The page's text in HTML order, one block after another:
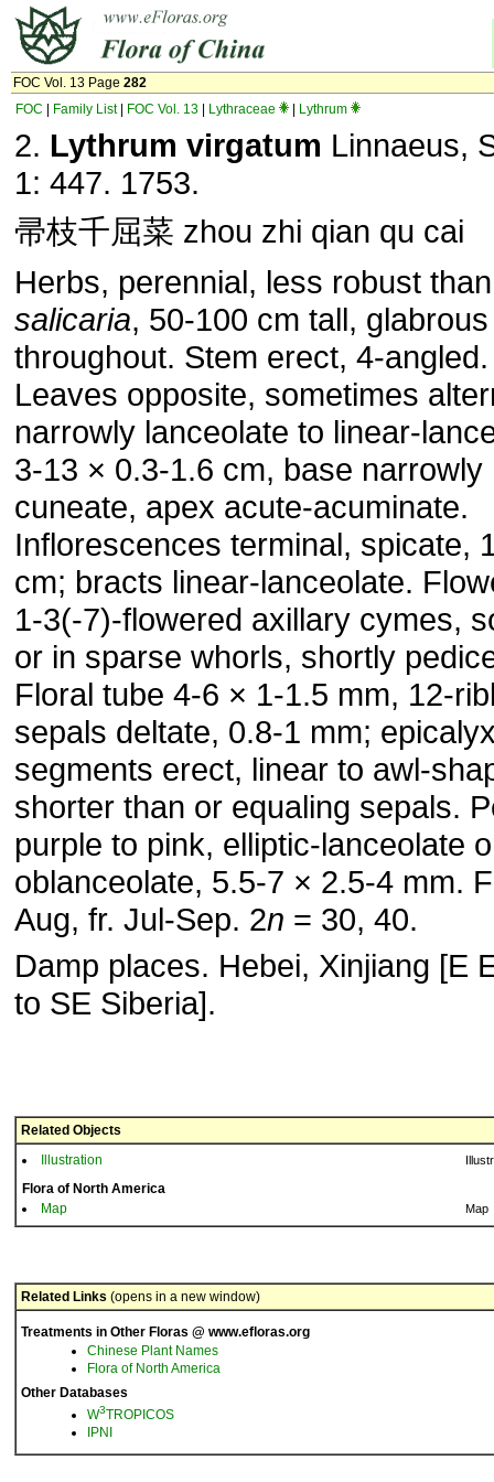
FOC Vol. 13 Page 282
FOC
Family List| FOC Vol. 13 Lythraceae Lythrum
2. Lythrum virgatum Linnaeus,
1: 447. 1753.
帚枝千屈菜 zhou zhi qian qu cai
Herbs, perennial, less robust
salicaria, 50-100 cm tall, glabrous
throughout. Stem erect, 4-angled.
Leaves opposite, sometimes
narrowly lanceolate to linear-
3-13 × 0.3-1.6 cm, base narrowly
cuneate, apex acute-acuminate.
Inflorescences terminal, spicate,
cm; bracts linear-lanceolate.
1-3(-7)-flowered axillary cymes,
or in sparse whorls, shortly
Floral tube 4-6 × 1-1.5 mm, 12-
sepals deltate, 0.8-1 mm;
segments erect, linear to awl-
shorter than or equaling sepals.
purple to pink, elliptic-lanceolate
oblanceolate, 5.5-7 × 2.5-4 mm.
Aug, fr. Jul-Sep. 2n = 30, 40.
Damp places. Hebei, Xinjiang [E
to SE Siberia].
Related Objects
Illustration
Flora of North America
Map
Map
Related Links (opens in a new window)
Treatments in Other Floras @ www.efloras.org
Chinese Plant Names
Flora of North America
Other Databases
W3TROPICOS
IPNI